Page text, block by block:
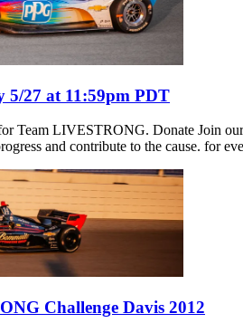
5/27 at 11:59pm PDT
Team LIVESTRONG. Donate Join
and contribute to the cause. for
Challenge Davis 2012